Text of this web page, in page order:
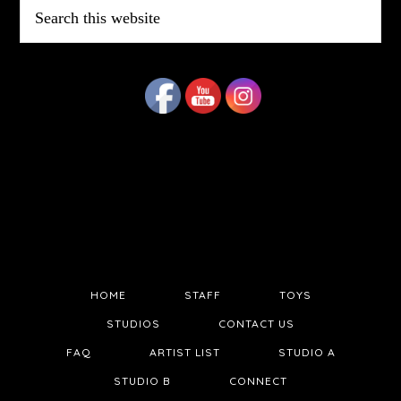
this
website
HOME STAFF TOYS
STUDIOS CONTACT US
FAQ ARTIST LIST STUDIO A
STUDIO B CONNECT